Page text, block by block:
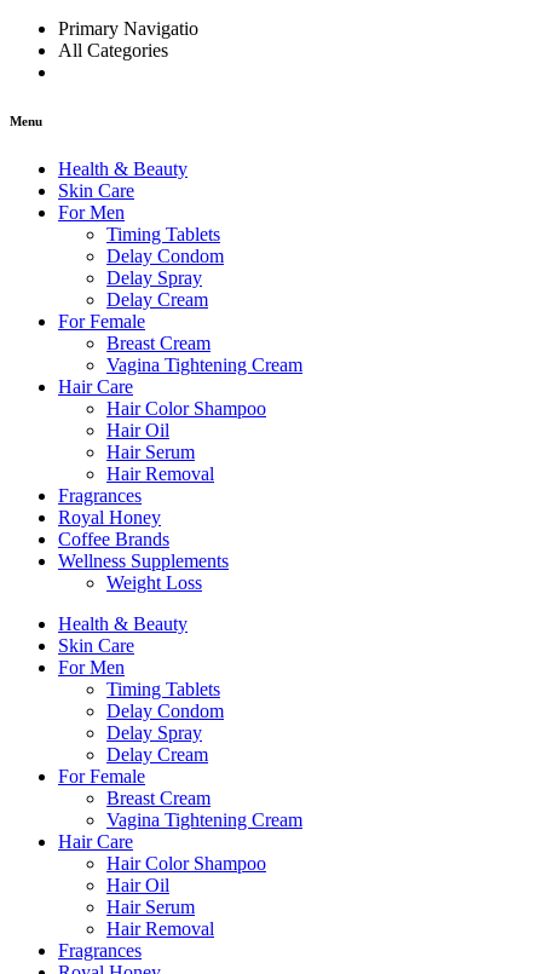
Primary Navigatio
All Categories
Menu
Health & Beauty
Skin Care
For Men
Timing Tablets
Delay Condom
Delay Spray
Delay Cream
For Female
Breast Cream
Vagina Tightening Cream
Hair Care
Hair Color Shampoo
Hair Oil
Hair Serum
Hair Removal
Fragrances
Royal Honey
Coffee Brands
Wellness Supplements
Weight Loss
Health & Beauty
Skin Care
For Men
Timing Tablets
Delay Condom
Delay Spray
Delay Cream
For Female
Breast Cream
Vagina Tightening Cream
Hair Care
Hair Color Shampoo
Hair Oil
Hair Serum
Hair Removal
Fragrances